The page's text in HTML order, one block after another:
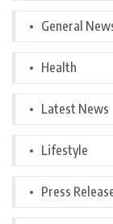
General
Health
Latest News
Lifestyle
Press